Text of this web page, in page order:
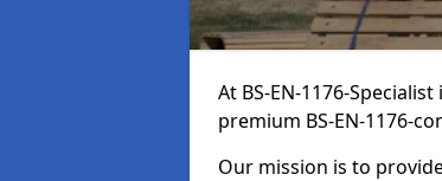
At BS-EN-1176-
premium BS-EN-1176-
Our mission is to